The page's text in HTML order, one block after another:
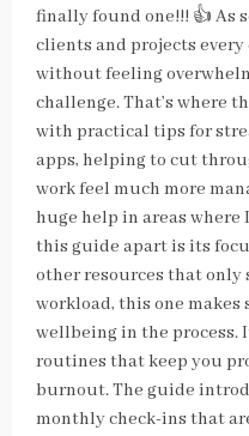
finally found one!!! 👍 As
clients and projects
without feeling
challenge. That’s where
with practical tips for
apps, helping to cut
work feel much more
huge help in areas where
this guide apart is its
other resources that only
workload, this one makes
wellbeing in the process.
routines that keep you
burnout. The guide
monthly check-ins that